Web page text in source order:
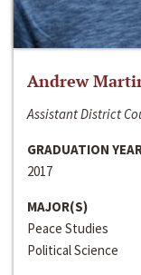
Andrew
Assistant District
GRADUATION
2017
MAJOR(S)
Peace Studies
Political Science